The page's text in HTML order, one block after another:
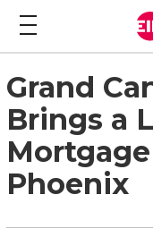
Grand
Brings a
Phoenix